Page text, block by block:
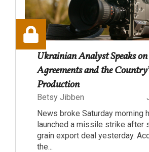
Ukrainian Analyst Speaks on
Agreements and the
Production
Betsy Jibben
News broke Saturday morning
launched a missile strike after
grain export deal yesterday.
the...